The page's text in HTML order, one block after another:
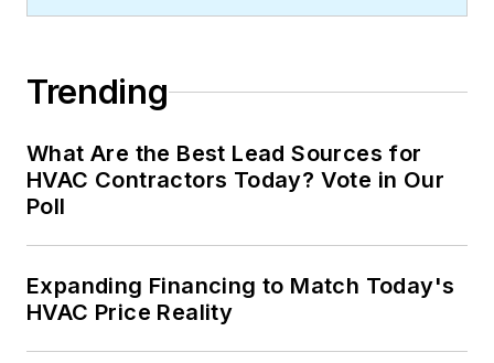
Trending
What Are the Best Lead Sources for
HVAC Contractors Today? Vote in Our
Poll
Expanding Financing to Match Today's
HVAC Price Reality